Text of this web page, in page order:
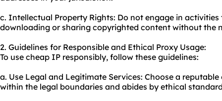
c. Intellectual Property Rights: Do not engage in
downloading or sharing copyrighted content without the
2. Guidelines for Responsible and Ethical Proxy Usage:
To use cheap IP responsibly, follow these guidelines:
a. Use Legal and Legitimate Services: Choose a
within the legal boundaries and abides by ethical